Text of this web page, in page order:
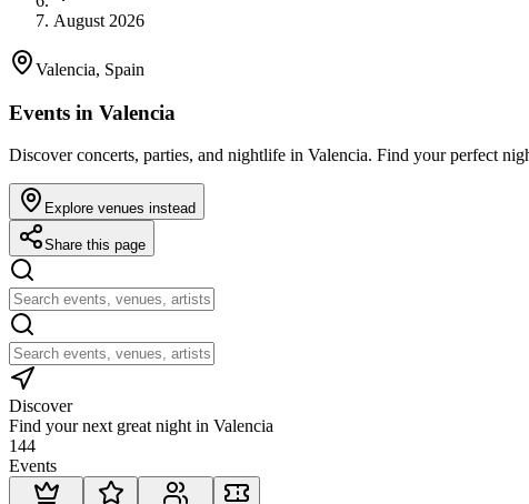
August 2026
Valencia, Spain
Events in Valencia
Discover concerts, parties, and nightlife in Valencia. Find your perfect
Explore venues instead
Share this page
Discover
Find your next great night in Valencia
144
Events